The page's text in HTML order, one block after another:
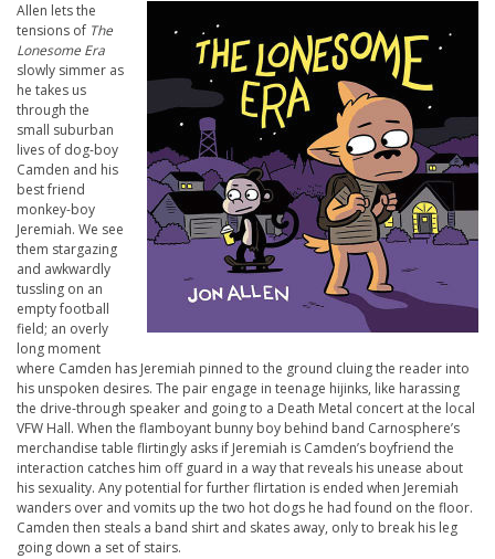
Allen lets the
tensions of The
Lonesome Era
slowly simmer as
he takes us
through the
small suburban
lives of dog-boy
Camden and his
best friend
monkey-boy
Jeremiah. We see
them stargazing
and awkwardly
tussling on an
empty football
field; an overly
long moment
where Camden has Jeremiah pinned to the ground cluing the reader into
his unspoken desires. The pair engage in teenage hijinks, like harassing
the drive-through speaker and going to a Death Metal concert at the local
VFW Hall. When the flamboyant bunny boy behind band Carnosphere’s
merchandise table flirtingly asks if Jeremiah is Camden’s boyfriend the
interaction catches him off guard in a way that reveals his unease about
his sexuality. Any potential for further flirtation is ended when Jeremiah
wanders over and vomits up the two hot dogs he had found on the floor.
Camden then steals a band shirt and skates away, only to break his leg
going down a set of stairs.